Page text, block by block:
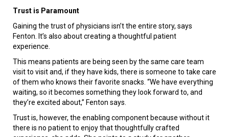
Trust is Paramount
Gaining the trust of physicians isn’t the entire story, says
Fenton. It’s also about creating a thoughtful patient
experience.
This means patients are being seen by the same care team
visit to visit and, if they have kids, there is someone to take care
of them who knows their favorite snacks. “We have everything
waiting, so it becomes something they look forward to, and
they’re excited about,” Fenton says.
Trust is, however, the enabling component because without it
there is no patient to enjoy that thoughtfully crafted